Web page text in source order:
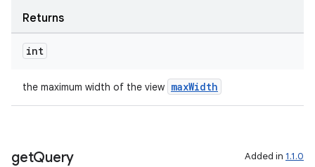
Returns
int
the maximum width of the view maxWidth
getQuery Added in 1.1.0